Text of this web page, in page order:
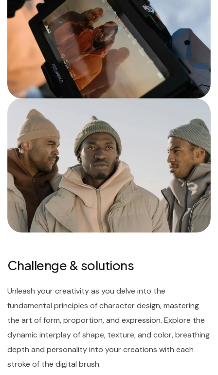
Challenge & solutions
Unleash your creativity as you delve into the
fundamental principles of character design, mastering
the art of form, proportion, and expression. Explore the
dynamic interplay of shape, texture, and color, breathing
depth and personality into your creations with each
stroke of the digital brush.